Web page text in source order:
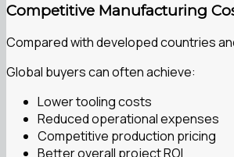
Competitive Manufacturing
Compared with developed countries
Global buyers can often achieve:
Lower tooling costs
Reduced operational expenses
Competitive production pricing
Better overall project ROI